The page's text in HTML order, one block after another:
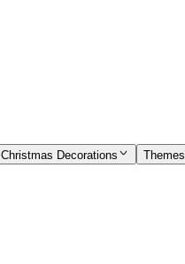
Christmas Decorations Themes